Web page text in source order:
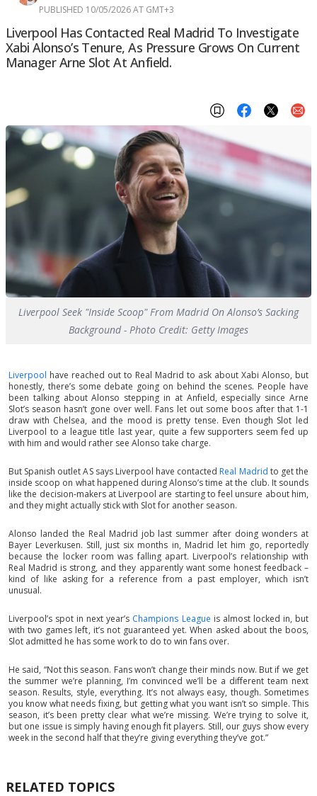
PUBLISHED 10/05/2026 AT GMT+3
Liverpool Has Contacted Real Madrid To Investigate
Xabi Alonso’s Tenure, As Pressure Grows On Current
Manager Arne Slot At Anfield.
Liverpool Seek "Inside Scoop" From Madrid On Alonso’s Sacking
Background - Photo Credit: Getty Images
Liverpool have reached out to Real Madrid to ask about Xabi Alonso, but
honestly, there’s some debate going on behind the scenes. People have
been talking about Alonso stepping in at Anfield, especially since Arne
Slot’s season hasn’t gone over well. Fans let out some boos after that 1-1
draw with Chelsea, and the mood is pretty tense. Even though Slot led
Liverpool to a league title last year, quite a few supporters seem fed up
with him and would rather see Alonso take charge.
But Spanish outlet AS says Liverpool have contacted Real Madrid to get the
inside scoop on what happened during Alonso’s time at the club. It sounds
like the decision-makers at Liverpool are starting to feel unsure about him,
and they might actually stick with Slot for another season.
Alonso landed the Real Madrid job last summer after doing wonders at
Bayer Leverkusen. Still, just six months in, Madrid let him go, reportedly
because the locker room was falling apart. Liverpool’s relationship with
Real Madrid is strong, and they apparently want some honest feedback –
kind of like asking for a reference from a past employer, which isn’t
unusual.
Liverpool’s spot in next year’s Champions League is almost locked in, but
with two games left, it’s not guaranteed yet. When asked about the boos,
Slot admitted he has some work to do to win fans over.
He said, “Not this season. Fans won’t change their minds now. But if we get
the summer we’re planning, I’m convinced we’ll be a different team next
season. Results, style, everything. It’s not always easy, though. Sometimes
you know what needs fixing, but getting what you want isn’t so simple. This
season, it’s been pretty clear what we’re missing. We’re trying to solve it,
but one issue is simply having enough fit players. Still, our guys show every
week in the second half that they’re giving everything they’ve got.”
RELATED TOPICS